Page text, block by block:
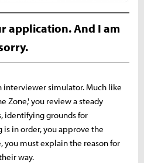
application. And I am
interviewer simulator. Much like
Zone,' you review a steady
identifying grounds for
in order, you approve the
you must explain the reason for
way.